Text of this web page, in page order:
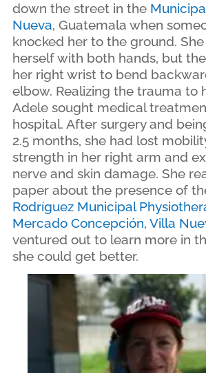
down the street in the
Nueva, Guatemala when
knocked her to the ground.
herself with both hands, but
her right wrist to bend
elbow. Realizing the trauma to
Adele sought medical
hospital. After surgery and
2.5 months, she had lost
strength in her right arm and
nerve and skin damage. She
paper about the presence of
Rodríguez Municipal
Mercado Concepción, Villa
ventured out to learn more in
she could get better.